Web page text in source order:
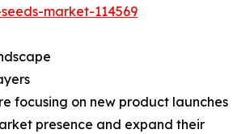
market-114569
focusing on new product launches
presence and expand their